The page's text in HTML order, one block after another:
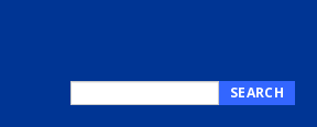
SEARCH